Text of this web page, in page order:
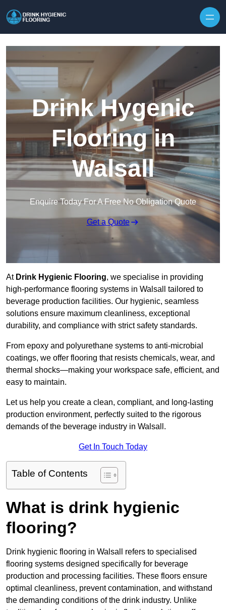
Drink Hygenic
Flooring in
Walsall
Enquire Today For A Free No Obligation Quote
Get a Quote
At Drink Hygienic Flooring, we specialise in providing
high-performance flooring systems in Walsall tailored to
beverage production facilities. Our hygienic, seamless
solutions ensure maximum cleanliness, exceptional
durability, and compliance with strict safety standards.
From epoxy and polyurethane systems to anti-microbial
coatings, we offer flooring that resists chemicals, wear, and
thermal shocks—making your workspace safe, efficient, and
easy to maintain.
Let us help you create a clean, compliant, and long-lasting
production environment, perfectly suited to the rigorous
demands of the beverage industry in Walsall.
Get In Touch Today
Table of Contents
What is drink hygienic
flooring?
Drink hygienic flooring in Walsall refers to specialised
flooring systems designed specifically for beverage
production and processing facilities. These floors ensure
optimal cleanliness, prevent contamination, and withstand
the demanding conditions of the drink industry. Unlike